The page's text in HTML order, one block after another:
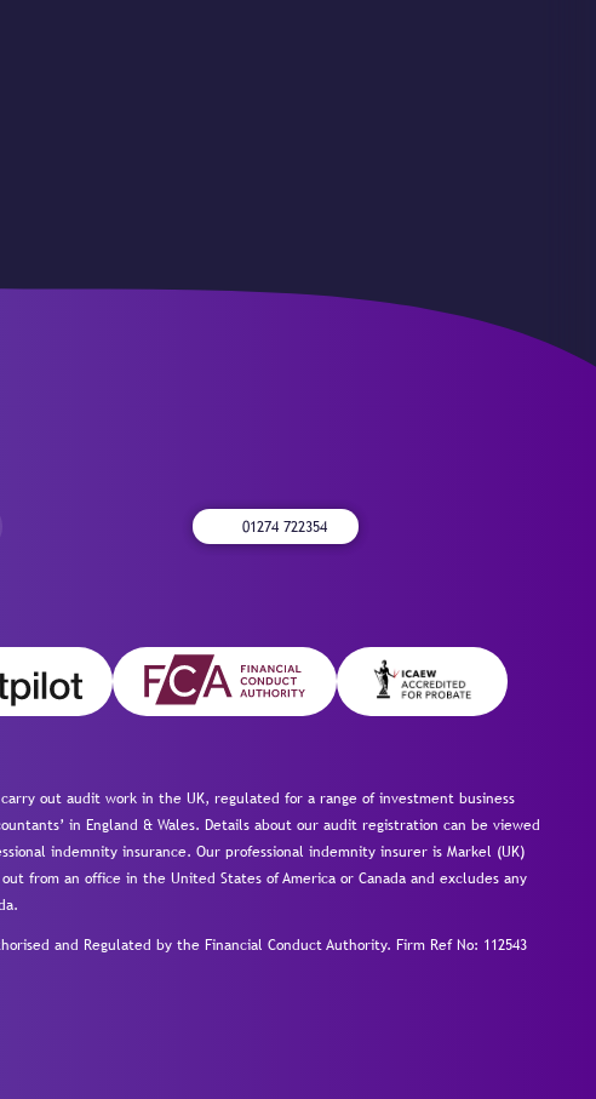
01274 722354
carry out audit work in the UK, regulated for a range of investment business
in England & Wales. Details about our audit registration can be viewed
indemnity insurance. Our professional indemnity insurer is Markel (UK)
from an office in the United States of America or Canada and excludes any
and Regulated by the Financial Conduct Authority. Firm Ref No: 112543